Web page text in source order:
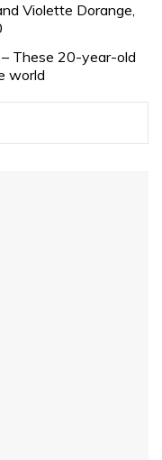
Violette Dorange,
– These 20-year-old
world